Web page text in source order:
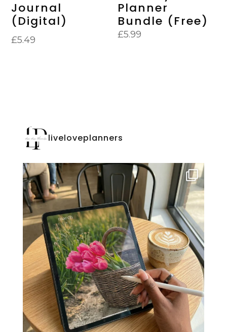
Journal
(Digital)
£5.49
Planner
Bundle (Free)
£5.99
liveloveplanners